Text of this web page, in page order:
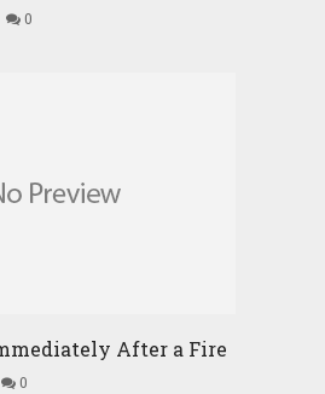
0
After a Fire
0